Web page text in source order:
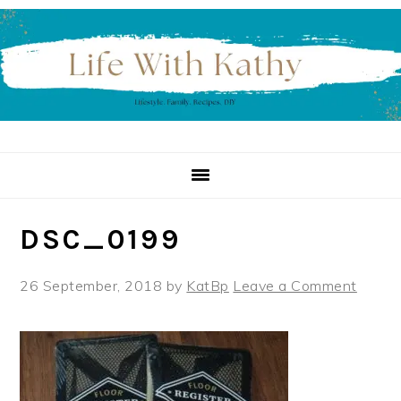
Skip
to
primary
navigation
Skip
to
main
content
Skip
to
primary
sidebar
DSC_0199
26 September, 2018 by KatBp Leave a Comment